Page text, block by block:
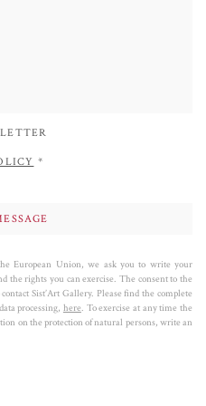
equilibrium achieves its most POP
*
European Union, we ask you to write your
the rights you can exercise. The consent to the
Sist’Art Gallery. Please find the complete
processing, here. To exercise at any time the
on the protection of natural persons, write an